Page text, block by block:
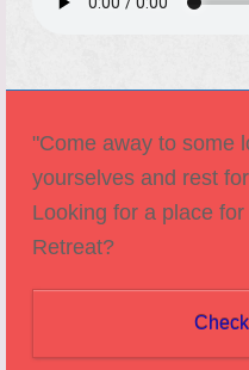
"Come away to some
yourselves and rest
Looking for a place
Retreat?